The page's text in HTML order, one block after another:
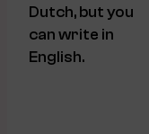
Dutch, but you
can write in
English.